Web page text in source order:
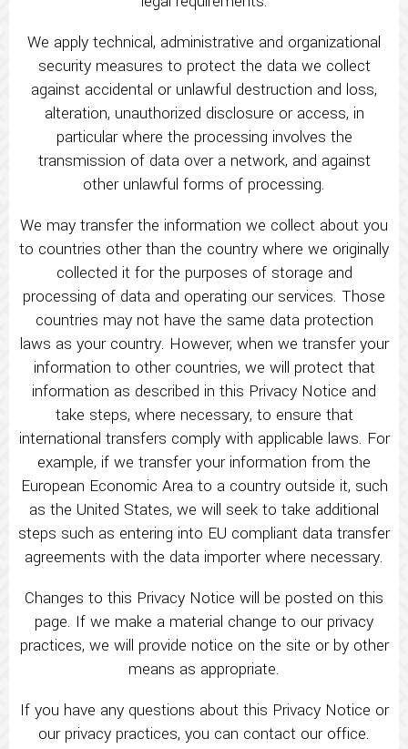
We apply technical, administrative and organizational
security measures to protect the data we collect
against accidental or unlawful destruction and loss,
alteration, unauthorized disclosure or access, in
particular where the processing involves the
transmission of data over a network, and against
other unlawful forms of processing.
We may transfer the information we collect about you
to countries other than the country where we originally
collected it for the purposes of storage and
processing of data and operating our services. Those
countries may not have the same data protection
laws as your country. However, when we transfer your
information to other countries, we will protect that
information as described in this Privacy Notice and
take steps, where necessary, to ensure that
international transfers comply with applicable laws. For
example, if we transfer your information from the
European Economic Area to a country outside it, such
as the United States, we will seek to take additional
steps such as entering into EU compliant data transfer
agreements with the data importer where necessary.
Changes to this Privacy Notice will be posted on this
page. If we make a material change to our privacy
practices, we will provide notice on the site or by other
means as appropriate.
If you have any questions about this Privacy Notice or
our privacy practices, you can contact our office.